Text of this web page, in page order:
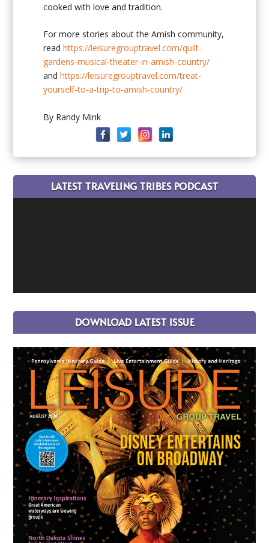
cooked with love and tradition.
For more stories about the Amish community,
readhttps://leisuregrouptravel.com/quilt-
gardens-musical-theater-in-amish-country/
andhttps://leisuregrouptravel.com/treat-
yourself-to-a-trip-to-amish-country/
By Randy Mink
LATEST TRAVELING TRIBES PODCAST
DOWNLOAD LATEST ISSUE